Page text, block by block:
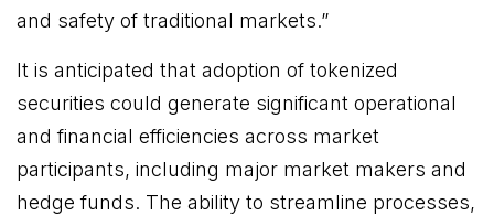
and safety of traditional markets.”
It is anticipated that adoption of tokenized
securities could generate significant operational
and financial efficiencies across market
participants, including major market makers and
hedge funds. The ability to streamline processes,